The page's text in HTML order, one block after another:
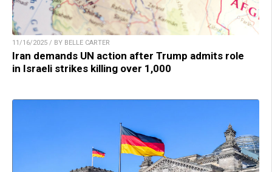
11/16/2025 / BY BELLE CARTER
Iran demands UN action after Trump admits role
in Israeli strikes killing over 1,000